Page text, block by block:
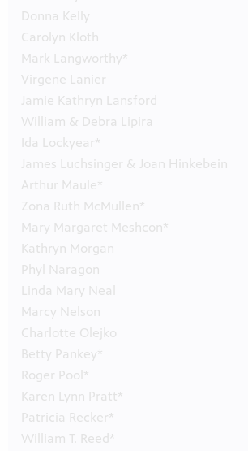
Donna Kelly
Carolyn Kloth
Mark Langworthy*
Virgene Lanier
Jamie Kathryn Lansford
William & Debra Lipira
Ida Lockyear*
James Luchsinger & Joan Hinkebein
Arthur Maule*
Zona Ruth McMullen*
Mary Margaret Meshcon*
Kathryn Morgan
Phyl Naragon
Linda Mary Neal
Marcy Nelson
Charlotte Olejko
Betty Pankey*
Roger Pool*
Karen Lynn Pratt*
Patricia Recker*
William T. Reed*